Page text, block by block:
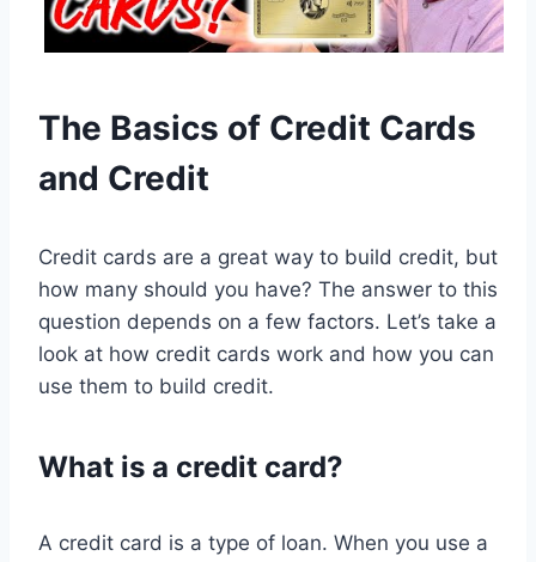
The Basics of Credit Cards
and Credit
Credit cards are a great way to build credit, but
how many should you have? The answer to this
question depends on a few factors. Let’s take a
look at how credit cards work and how you can
use them to build credit.
What is a credit card?
A credit card is a type of loan. When you use a